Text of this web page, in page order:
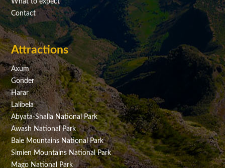
Contact
Attractions
Axum
Gonder
Harar
Lalibela
Abyata-Shalla National Park
Awash National Park
Bale Mountains National Park
Simien Mountains National Park
Mago National Park